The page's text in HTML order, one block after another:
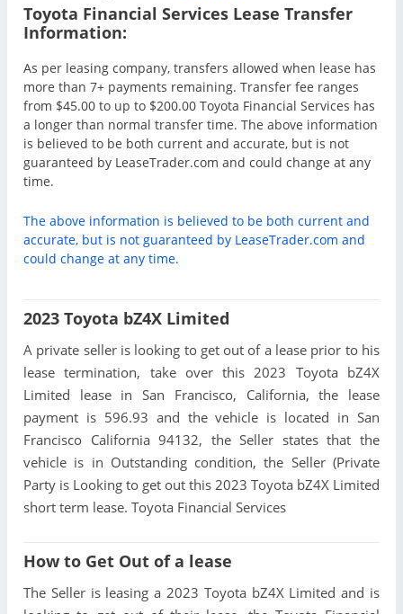
Toyota Financial Services Lease Transfer
Information:
As per leasing company, transfers allowed when lease has
more than 7+ payments remaining. Transfer fee ranges
from $45.00 to up to $200.00 Toyota Financial Services has
a longer than normal transfer time. The above information
is believed to be both current and accurate, but is not
guaranteed by LeaseTrader.com and could change at any
time.
The above information is believed to be both current and
accurate, but is not guaranteed by LeaseTrader.com and
could change at any time.
2023 Toyota bZ4X Limited
A private seller is looking to get out of a lease prior to his
lease termination, take over this 2023 Toyota bZ4X
Limited lease in San Francisco, California, the lease
payment is 596.93 and the vehicle is located in San
Francisco California 94132, the Seller states that the
vehicle is in Outstanding condition, the Seller (Private
Party is Looking to get out this 2023 Toyota bZ4X Limited
short term lease. Toyota Financial Services
How to Get Out of a lease
The Seller is leasing a 2023 Toyota bZ4X Limited and is